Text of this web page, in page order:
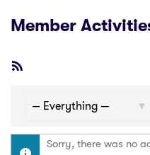
Member
Sorry, there was no